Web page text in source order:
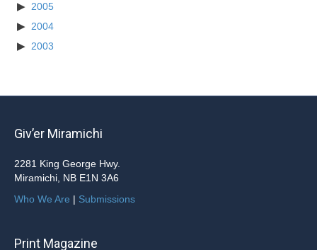
2005
2004
2003
Giv’er Miramichi
2281 King George Hwy.
Miramichi, NB E1N 3A6
Who We Are | Submissions
Print Magazine